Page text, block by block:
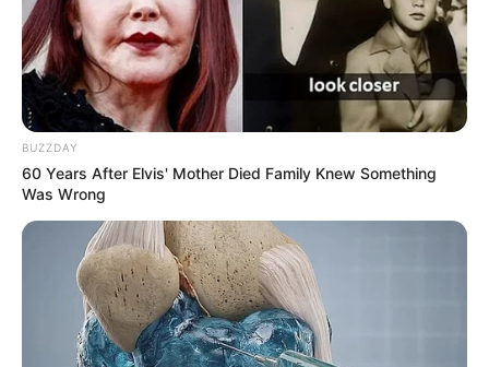
BUZZDAY
60 Years After Elvis' Mother Died Family Knew Something
Was Wrong